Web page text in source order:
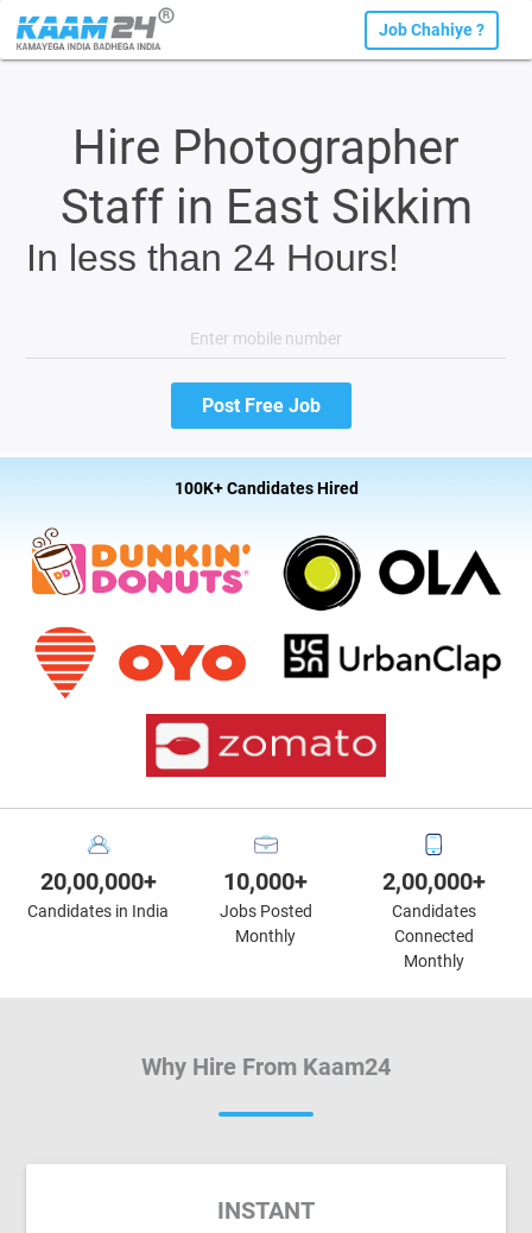
Job Chahiye ?
Hire Photographer
Staff in East Sikkim
In less than 24 Hours!
100K+ Candidates Hired
20,00,000+
Candidates in India
10,000+
Jobs Posted
Monthly
2,00,000+
Candidates
Connected
Monthly
Why Hire From Kaam24
INSTANT